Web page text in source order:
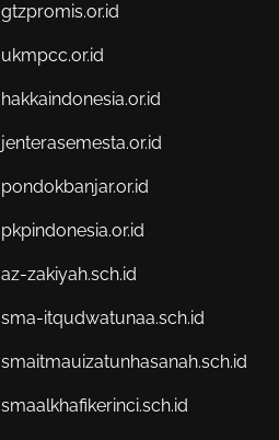
gtzpromis.or.id
ukmpcc.or.id
hakkaindonesia.or.id
jenterasemesta.or.id
pondokbanjar.or.id
pkpindonesia.or.id
az-zakiyah.sch.id
sma-itqudwatunaa.sch.id
smaitmauizatunhasanah.sch.id
smaalkhafikerinci.sch.id